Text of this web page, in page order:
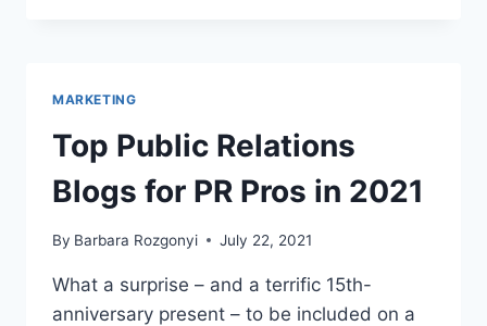
AND
COMMUNICATIONS
MARKETING
Top Public Relations
Blogs for PR Pros in 2021
By Barbara Rozgonyi July 22, 2021
What a surprise – and a terrific 15th-
anniversary present – to be included on a